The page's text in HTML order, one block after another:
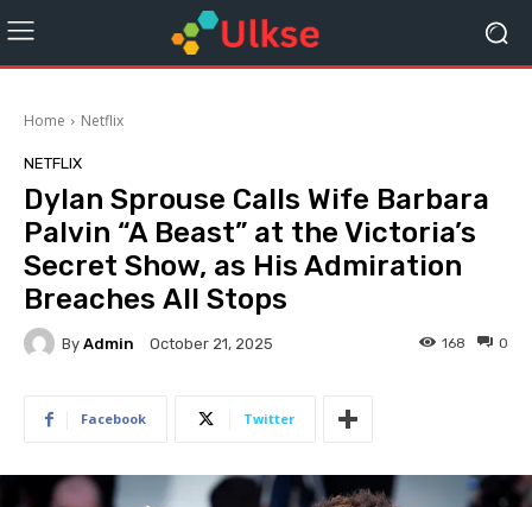
Home Netflix
NETFLIX
Dylan Sprouse Calls Wife Barbara
Palvin “A Beast” at the Victoria’s
Secret Show, as His Admiration
Breaches All Stops
By Admin October 21, 2025 0
168
Facebook Twitter